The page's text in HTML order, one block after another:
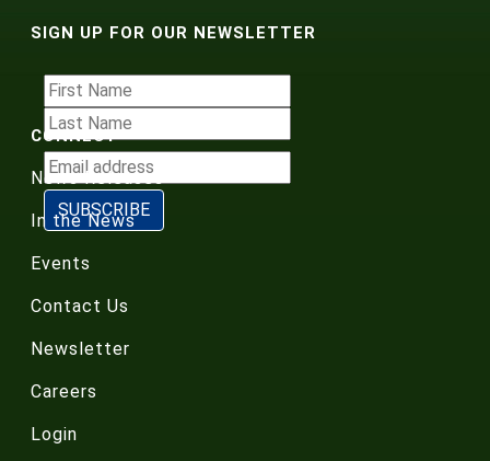
SIGN UP FOR OUR NEWSLETTER
CONNECT
News Releases
In the News
Events
Contact Us
Newsletter
Careers
Login